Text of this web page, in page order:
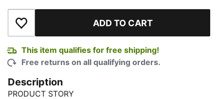
Add to Wishlist ADD TO CART
This item qualifies for free shipping!
Free returns on all qualifying orders.
Description
PRODUCT STORY